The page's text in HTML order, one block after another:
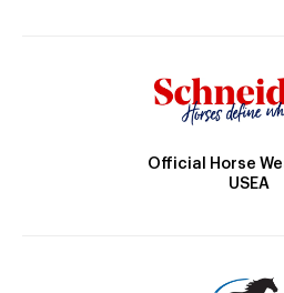
Official Horse
USEA